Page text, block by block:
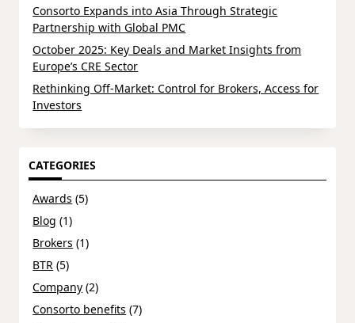
Consorto Expands into Asia Through Strategic
Partnership with Global PMC
October 2025: Key Deals and Market Insights from
Europe’s CRE Sector
Rethinking Off-Market: Control for Brokers, Access for
Investors
CATEGORIES
Awards (5)
Blog (1)
Brokers (1)
BTR (5)
Company (2)
Consorto benefits (7)